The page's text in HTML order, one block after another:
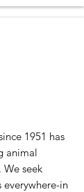
1951 has
animal
seek
in